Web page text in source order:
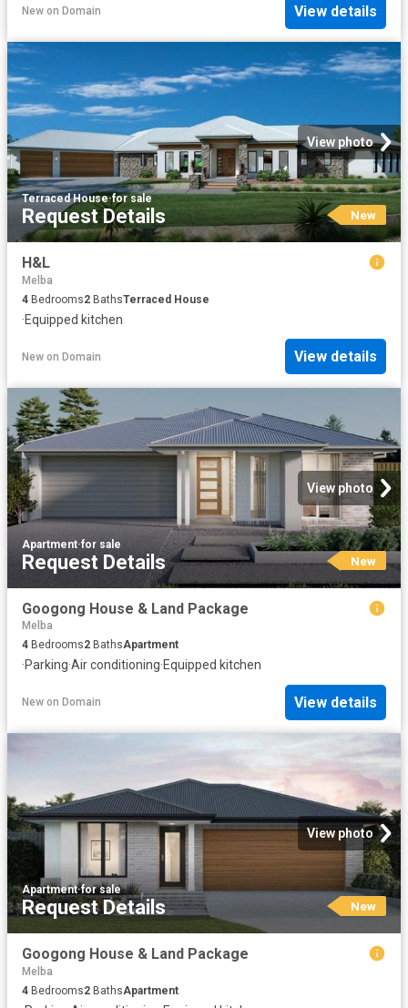
New on Domain View details
View photo
Terraced House·for sale
Request Details New
H&L
Melba
4 Bedrooms2 BathsTerraced House
·Equipped kitchen
New on Domain View details
View photo
Apartment·for sale
Request Details New
Googong House & Land Package
Melba
4 Bedrooms2 BathsApartment
·Parking·Air conditioning·Equipped kitchen
New on Domain View details
View photo
Apartment·for sale
Request Details New
Googong House & Land Package
Melba
4 Bedrooms2 BathsApartment